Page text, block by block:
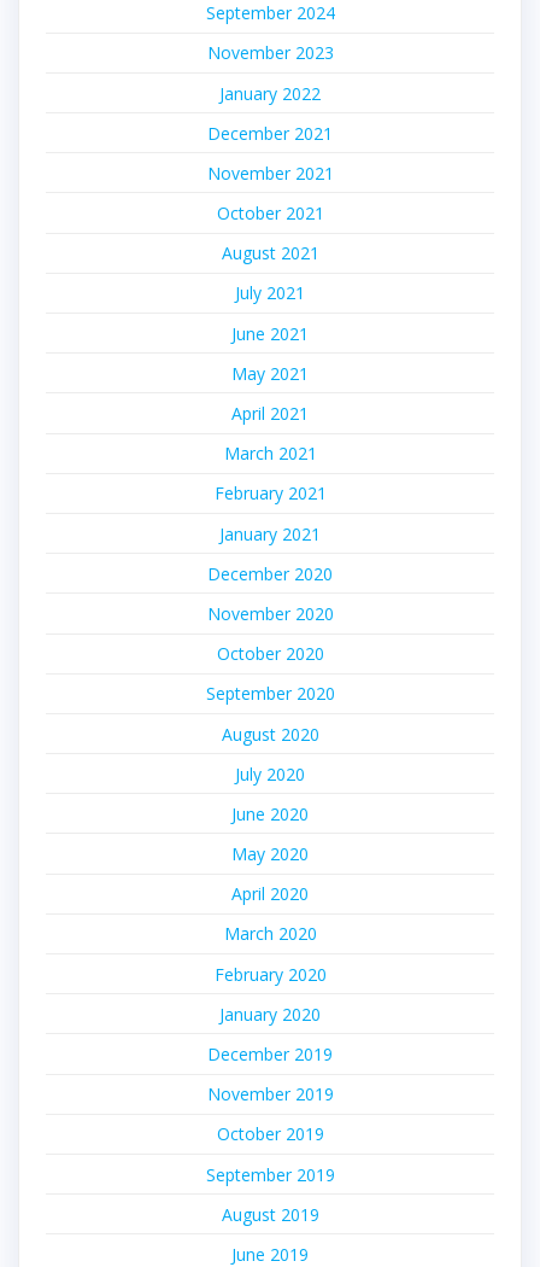
September 2024
November 2023
January 2022
December 2021
November 2021
October 2021
August 2021
July 2021
June 2021
May 2021
April 2021
March 2021
February 2021
January 2021
December 2020
November 2020
October 2020
September 2020
August 2020
July 2020
June 2020
May 2020
April 2020
March 2020
February 2020
January 2020
December 2019
November 2019
October 2019
September 2019
August 2019
June 2019